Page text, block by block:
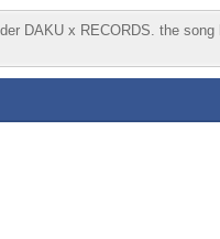
DAKU x RECORDS. the